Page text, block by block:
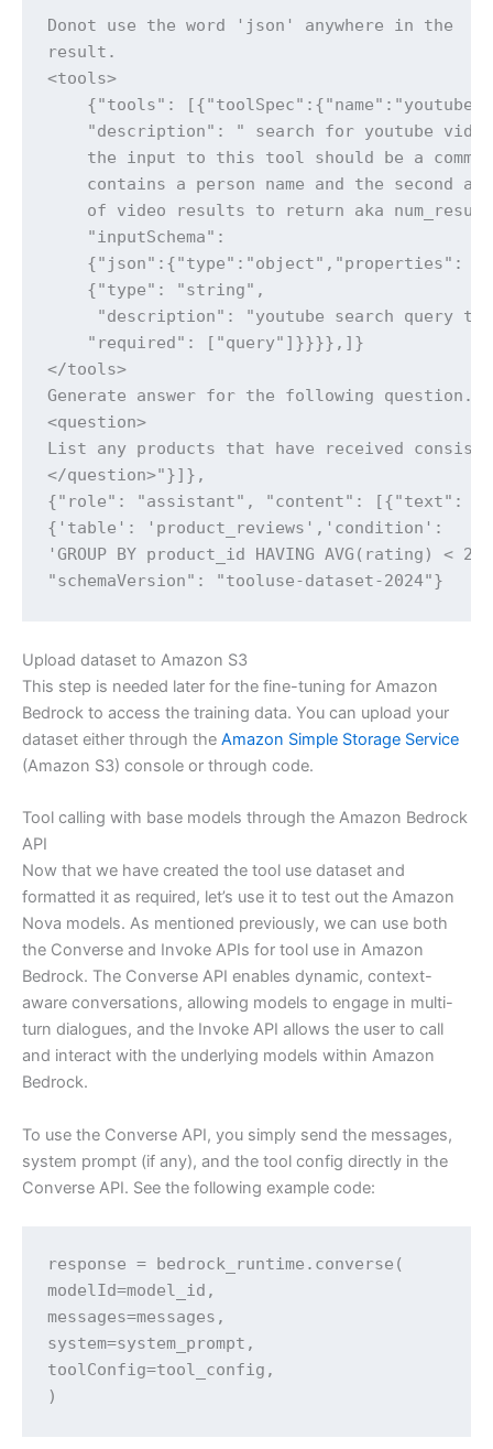
Donot use the word 'json' anywhere in the
result.
<tools>
{"tools":
"description": " search for youtube
the input to this tool should be a
contains a person name and the second a
of video results to return aka
"inputSchema":
{"json":{"type":"object","properties":
{"type": "string",
"description": "youtube search query to
"required": ["query"]}}}},]}
</tools>
Generate answer for the following question.
<question>
List any products that have received
</question>"}]},
{"role": "assistant", "content": [{"text":
{'table': 'product_reviews','condition':
'GROUP BY product_id HAVING AVG(rating)
"schemaVersion": "tooluse-dataset-2024"}
Upload dataset to Amazon S3
This step is needed later for the fine-tuning for Amazon
Bedrock to access the training data. You can upload your
dataset either through the Amazon Simple Storage Service
(Amazon S3) console or through code.
Tool calling with base models through the Amazon Bedrock
API
Now that we have created the tool use dataset and
formatted it as required, let’s use it to test out the Amazon
Nova models. As mentioned previously, we can use both
the Converse and Invoke APIs for tool use in Amazon
Bedrock. The Converse API enables dynamic, context-
aware conversations, allowing models to engage in multi-
turn dialogues, and the Invoke API allows the user to call
and interact with the underlying models within Amazon
Bedrock.
To use the Converse API, you simply send the messages,
system prompt (if any), and the tool config directly in the
Converse API. See the following example code:
response = bedrock_runtime.converse(
modelId=model_id,
messages=messages,
system=system_prompt,
toolConfig=tool_config,
)